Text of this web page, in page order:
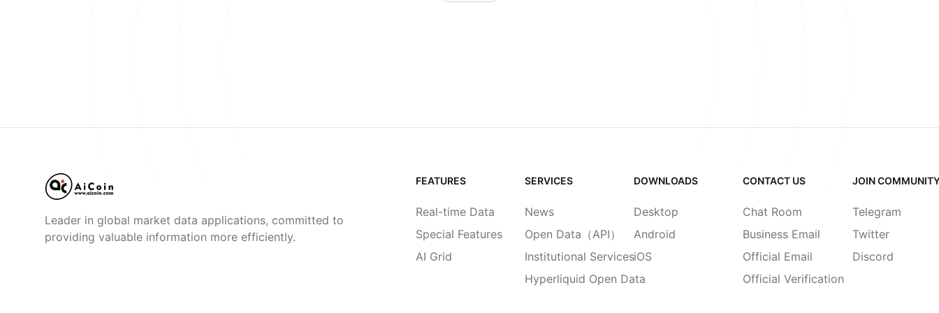
Leader in global market data applications, committed to
providing valuable information more efficiently.
FEATURES
Real-time Data
Special Features
AI Grid
SERVICES
News
Open Data（API）
Institutional Services
Hyperliquid Open Data
DOWNLOADS
Desktop
Android
iOS
CONTACT US
Chat Room
Business Email
Official Email
Official Verification
JOIN
Telegram
Twitter
Discord